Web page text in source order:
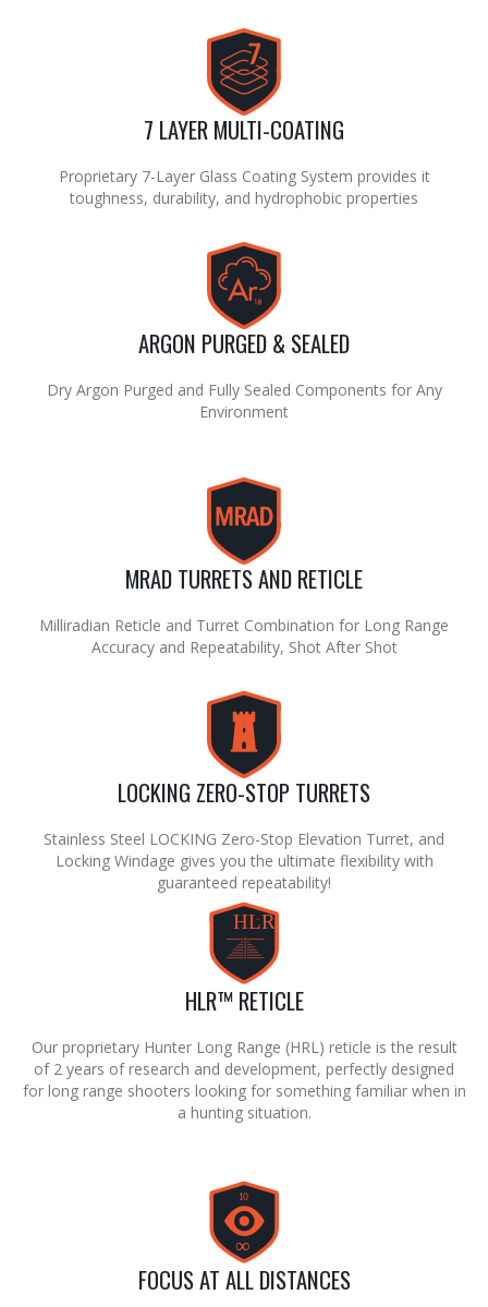
7 LAYER MULTI-COATING
Proprietary 7-Layer Glass Coating System provides it
toughness, durability, and hydrophobic properties
ARGON PURGED & SEALED
Dry Argon Purged and Fully Sealed Components for Any
Environment
MRAD TURRETS AND RETICLE
Milliradian Reticle and Turret Combination for Long Range
Accuracy and Repeatability, Shot After Shot
LOCKING ZERO-STOP TURRETS
Stainless Steel LOCKING Zero-Stop Elevation Turret, and
Locking Windage gives you the ultimate flexibility with
guaranteed repeatability!
HLR
TM
HLR™ RETICLE
Our proprietary Hunter Long Range (HRL) reticle is the result
of 2 years of research and development, perfectly designed
for long range shooters looking for something familiar when in
a hunting situation.
∞
10
FOCUS AT ALL DISTANCES